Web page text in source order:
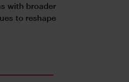
with broader
to reshape